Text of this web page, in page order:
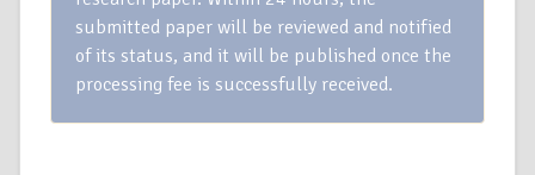
submitted paper will be reviewed and notified
of its status, and it will be published once the
processing fee is successfully received.